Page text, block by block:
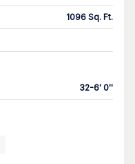
1096 Sq. Ft.
32-6' 0''